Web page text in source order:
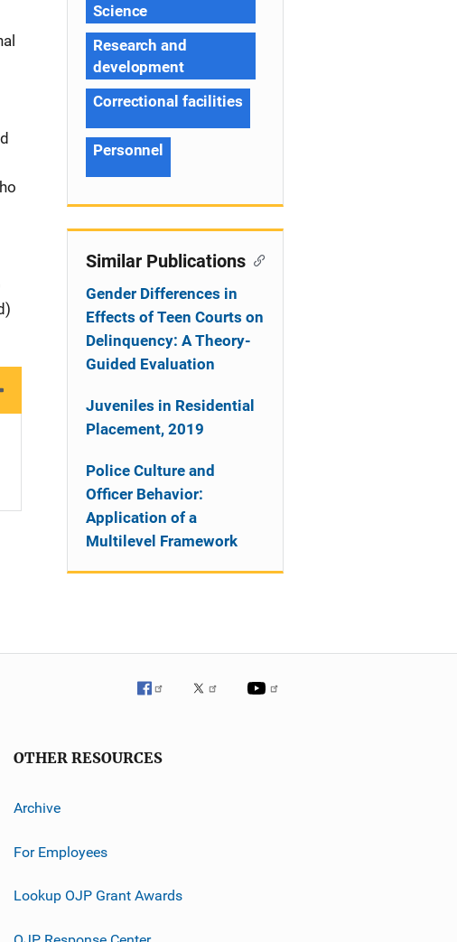
Science
Research and
development
Correctional facilities
Personnel
Similar Publications
Gender Differences in
Effects of Teen Courts on
Delinquency: A Theory-
Guided Evaluation
Juveniles in Residential
Placement, 2019
Police Culture and
Officer Behavior:
Application of a
Multilevel Framework
OTHER RESOURCES
Archive
For Employees
Lookup OJP Grant Awards